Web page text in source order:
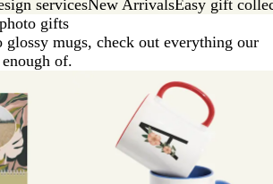
servicesNew ArrivalsEasy gift
gifts
mugs, check out everything our
of.